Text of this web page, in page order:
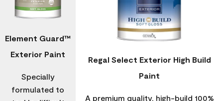
Element Guard™
Exterior Paint
Specially
formulated to
Regal Select Exterior High Build
Paint
A premium quality, high-build 100%